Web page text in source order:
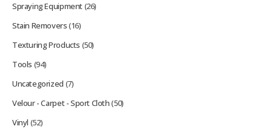
Spraying Equipment(26)
Stain Removers(16)
Texturing Products (50)
Tools (94)
Uncategorized (7)
Velour - Carpet - Sport Cloth(50)
Vinyl (52)